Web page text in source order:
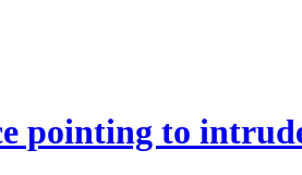
pointing to